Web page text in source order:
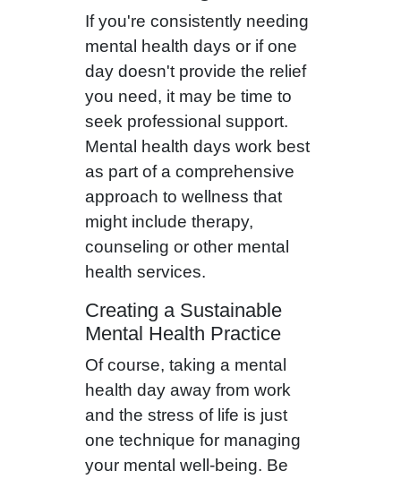
If you're consistently needing
mental health days or if one
day doesn't provide the relief
you need, it may be time to
seek professional support.
Mental health days work best
as part of a comprehensive
approach to wellness that
might include therapy,
counseling or other mental
health services.
Creating a Sustainable
Mental Health Practice
Of course, taking a mental
health day away from work
and the stress of life is just
one technique for managing
your mental well-being. Be